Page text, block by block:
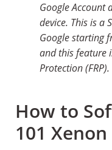
Google Account
device. This is a
Google starting
and this feature
Protection (FRP).
How to
101 Xenon